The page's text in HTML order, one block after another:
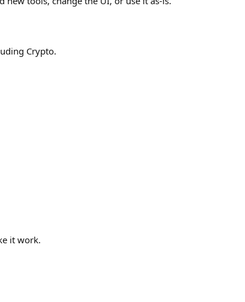
Crypto.
it work.